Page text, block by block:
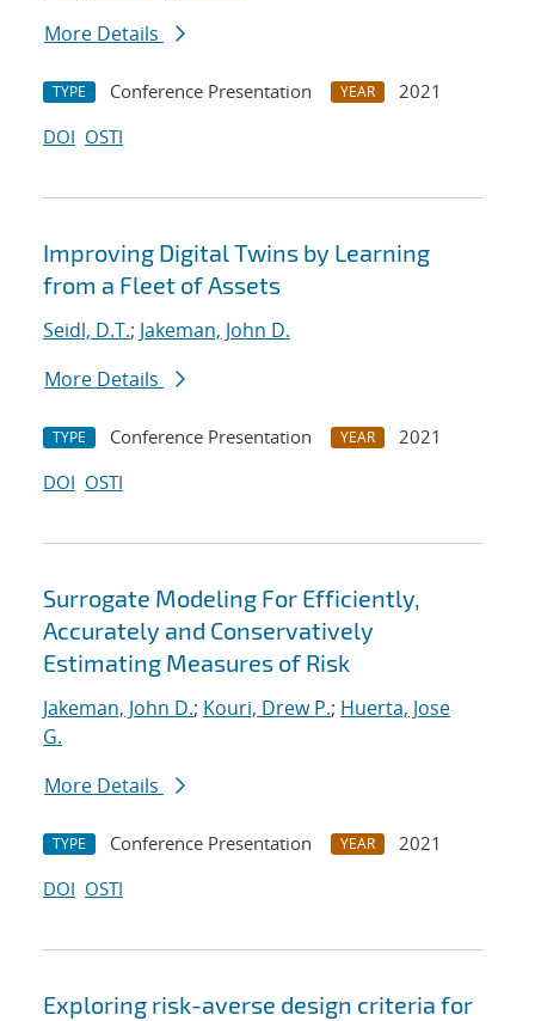
More Details
TYPE Conference Presentation YEAR
2021
DOI OSTI
Improving Digital Twins by Learning
from a Fleet of Assets
Seidl, D.T.; Jakeman, John D.
More Details
TYPE Conference Presentation YEAR
2021
DOI OSTI
Surrogate Modeling For Efficiently,
Accurately and Conservatively
Estimating Measures of Risk
Jakeman, John D.; Kouri, Drew P.; Huerta, Jose
G.
More Details
TYPE Conference Presentation YEAR
2021
DOI OSTI
Exploring risk-averse design criteria for